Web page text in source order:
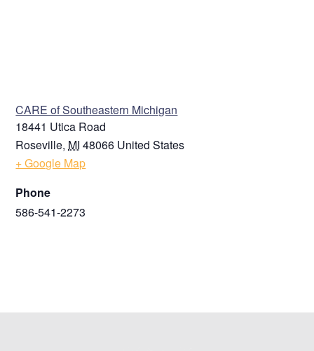
CARE of Southeastern Michigan
18441 Utica Road
Roseville, MI 48066 United States
+ Google Map
Phone
586-541-2273